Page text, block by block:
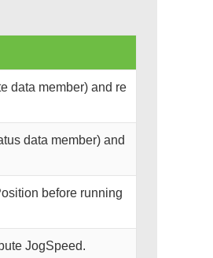
data member) and re
data member) and
before running
JogSpeed.